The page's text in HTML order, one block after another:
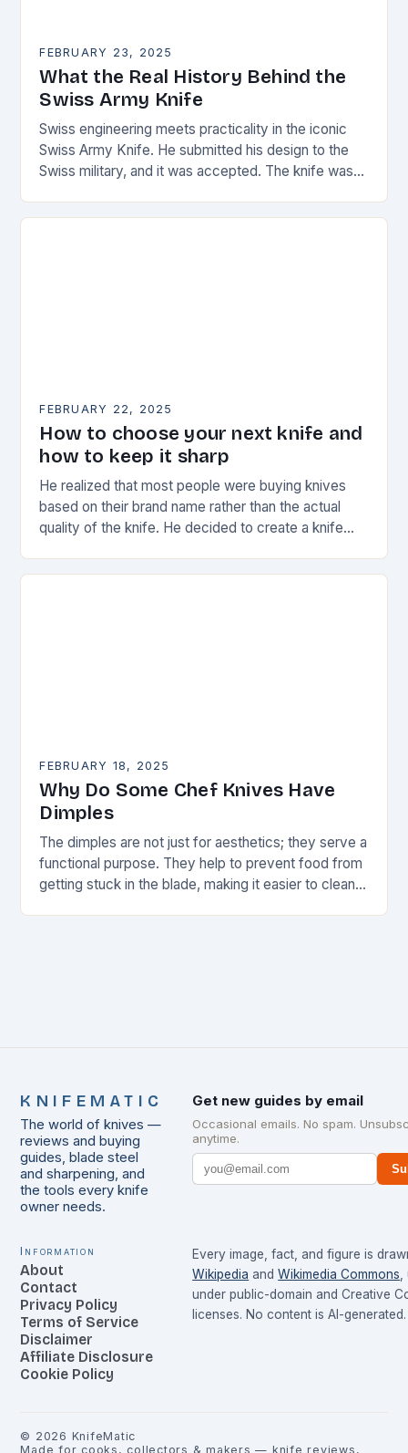
FEBRUARY 23, 2025
What the Real History Behind the
Swiss Army Knife
Swiss engineering meets practicality in the iconic
Swiss Army Knife. He submitted his design to the
Swiss military, and it was accepted. The knife was
FEBRUARY 22, 2025
How to choose your next knife and
how to keep it sharp
He realized that most people were buying knives
based on their brand name rather than the actual
quality of the knife. He decided to create a knife
FEBRUARY 18, 2025
Why Do Some Chef Knives Have
Dimples
The dimples are not just for aesthetics; they serve a
functional purpose. They help to prevent food from
getting stuck in the blade, making it easier to clean
KNIFEMATIC
The world of knives —
reviews and buying
guides, blade steel
and sharpening, and
the tools every knife
owner needs.
Get new guides by email
Occasional emails. No spam.
anytime.
Information
About
Contact
Privacy Policy
Terms of Service
Disclaimer
Affiliate Disclosure
Cookie Policy
Every image, fact, and figure is
Wikipedia and Wikimedia Commons
under public-domain and Creative
licenses. No content is AI-generated.
© 2026 KnifeMatic
Made for cooks, collectors & makers — knife reviews,